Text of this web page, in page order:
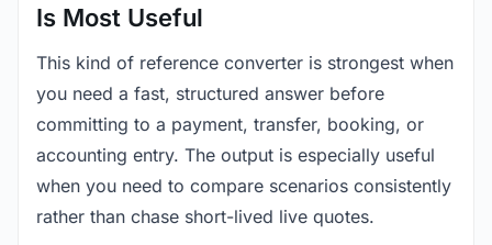
Is Most Useful
This kind of reference converter is strongest when
you need a fast, structured answer before
committing to a payment, transfer, booking, or
accounting entry. The output is especially useful
when you need to compare scenarios consistently
rather than chase short-lived live quotes.